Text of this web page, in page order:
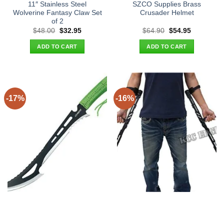
11″ Stainless Steel
Wolverine Fantasy Claw Set
of 2
$48.00 Original
was:
$48.00.
$32.95Current
ADD TO CART
SZCO Supplies Brass
Crusader Helmet
$64.90 Original
was:
$64.90.
$54.95Current
ADD TO CART
-17% -16%